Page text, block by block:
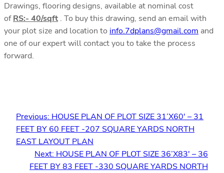
Drawings, flooring designs, available at nominal cost
ofRS:- 40/sqft . To buy this drawing, send an email with
your plot size and location to info.7dplans@gmail.com and
one of our expert will contact you to take the process
forward.
Previous: HOUSE PLAN OF PLOT SIZE 31’X60′ – 31
FEET BY 60 FEET -207 SQUARE YARDS NORTH
EAST LAYOUT PLAN
Next: HOUSE PLAN OF PLOT SIZE 36’X83′ – 36
FEET BY 83 FEET -330 SQUARE YARDS NORTH